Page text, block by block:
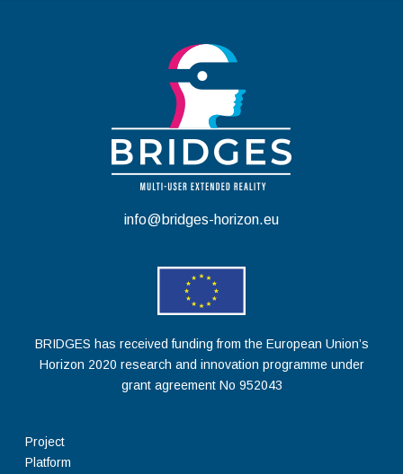
info@bridges-horizon.eu
BRIDGES has received funding from the European Union’s
Horizon 2020 research and innovation programme under
grant agreement No 952043
Project
Platform